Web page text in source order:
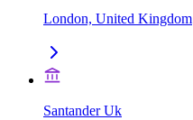
London, United Kingdom
Santander Uk